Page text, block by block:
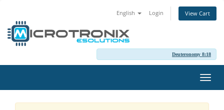
English Login View Cart
Deuteronomy 8:18